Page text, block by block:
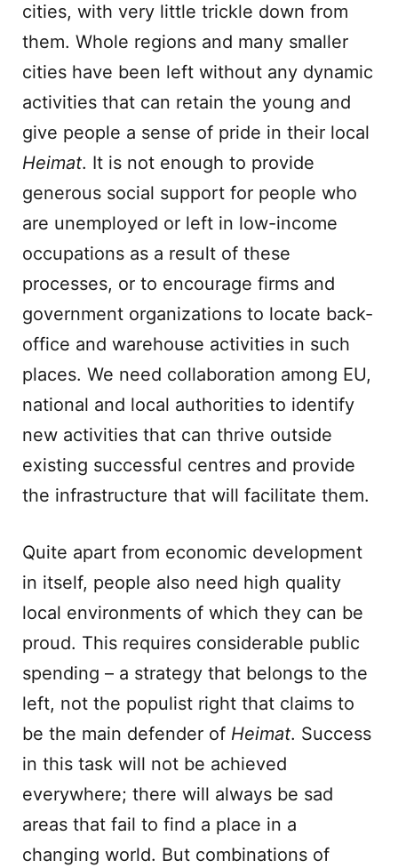
cities, with very little trickle down from
them. Whole regions and many smaller
cities have been left without any dynamic
activities that can retain the young and
give people a sense of pride in their local
Heimat. It is not enough to provide
generous social support for people who
are unemployed or left in low-income
occupations as a result of these
processes, or to encourage firms and
government organizations to locate back-
office and warehouse activities in such
places. We need collaboration among EU,
national and local authorities to identify
new activities that can thrive outside
existing successful centres and provide
the infrastructure that will facilitate them.
Quite apart from economic development
in itself, people also need high quality
local environments of which they can be
proud. This requires considerable public
spending – a strategy that belongs to the
left, not the populist right that claims to
be the main defender of Heimat. Success
in this task will not be achieved
everywhere; there will always be sad
areas that fail to find a place in a
changing world. But combinations of